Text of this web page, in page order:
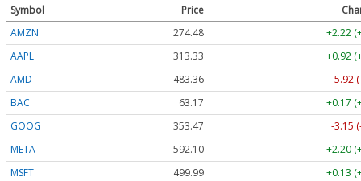
Symbol Price
AMZN
274.48
+2.22
AAPL
313.33
+0.92
AMD
483.36
-5.92
BAC
63.17
+0.17
GOOG
353.47
-3.15
META
592.10
+2.20
MSFT
499.99
+0.13